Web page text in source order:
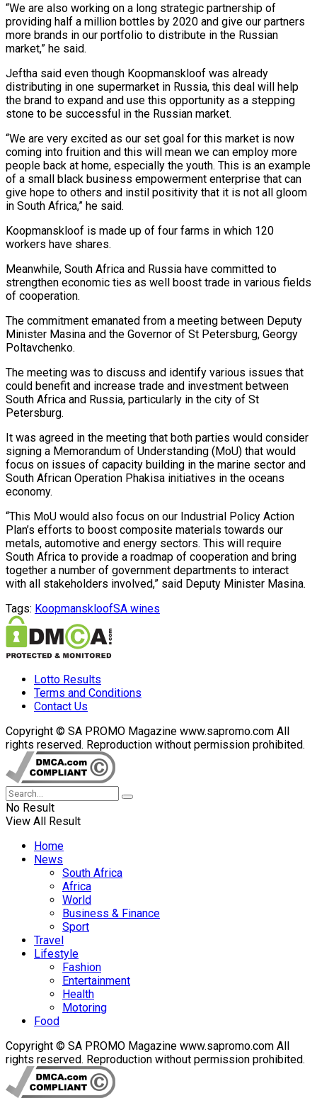
“We are also working on a long strategic partnership of
providing half a million bottles by 2020 and give our partners
more brands in our portfolio to distribute in the Russian
market,” he said.
Jeftha said even though Koopmanskloof was already
distributing in one supermarket in Russia, this deal will help
the brand to expand and use this opportunity as a stepping
stone to be successful in the Russian market.
“We are very excited as our set goal for this market is now
coming into fruition and this will mean we can employ more
people back at home, especially the youth. This is an example
of a small black business empowerment enterprise that can
give hope to others and instil positivity that it is not all gloom
in South Africa,” he said.
Koopmanskloof is made up of four farms in which 120
workers have shares.
Meanwhile, South Africa and Russia have committed to
strengthen economic ties as well boost trade in various fields
of cooperation.
The commitment emanated from a meeting between Deputy
Minister Masina and the Governor of St Petersburg, Georgy
Poltavchenko.
The meeting was to discuss and identify various issues that
could benefit and increase trade and investment between
South Africa and Russia, particularly in the city of St
Petersburg.
It was agreed in the meeting that both parties would consider
signing a Memorandum of Understanding (MoU) that would
focus on issues of capacity building in the marine sector and
South African Operation Phakisa initiatives in the oceans
economy.
“This MoU would also focus on our Industrial Policy Action
Plan’s efforts to boost composite materials towards our
metals, automotive and energy sectors. This will require
South Africa to provide a roadmap of cooperation and bring
together a number of government departments to interact
with all stakeholders involved,” said Deputy Minister Masina.
Tags: KoopmanskloofSA wines
Lotto Results
Terms and Conditions
Contact Us
Copyright © SA PROMO Magazine www.sapromo.com All
rights reserved. Reproduction without permission prohibited.
No Result
View All Result
Home
News
South Africa
Africa
World
Business & Finance
Sport
Travel
Lifestyle
Fashion
Entertainment
Health
Motoring
Food
Copyright © SA PROMO Magazine www.sapromo.com All
rights reserved. Reproduction without permission prohibited.